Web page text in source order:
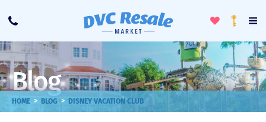
Call
ToggleLoyalty
Blog
HOME > BLOG > DISNEY VACATION CLUB